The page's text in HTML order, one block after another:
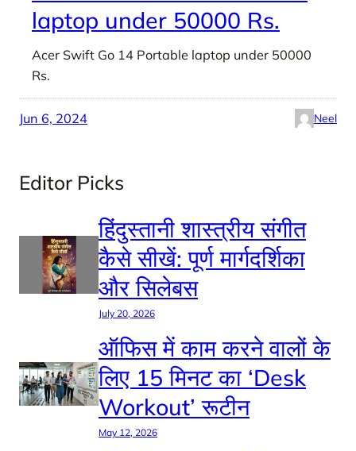
laptop under 50000 Rs.
Acer Swift Go 14 Portable laptop under 50000
Rs.
Jun 6, 2024 Neel
Editor Picks
हिंदुस्तानी शास्त्रीय संगीत
कैसे सीखें: पूर्ण मार्गदर्शिका
और सिलेबस
July 20, 2026
ऑफिस में काम करने वालों के
लिए 15 मिनट का ‘Desk
Workout’ रूटीन
May 12, 2026